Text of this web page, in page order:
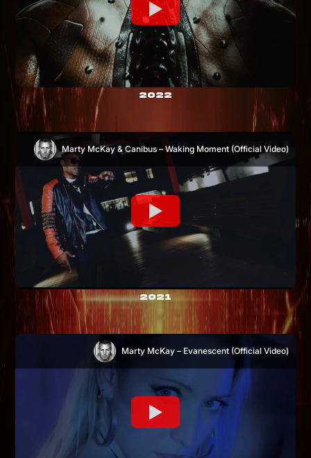
2022
Marty McKay & Canibus – Waking Moment (Official Video)
2021
Marty McKay – Evanescent (Official Video)